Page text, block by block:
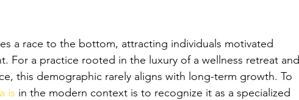
a race to the bottom, attracting individuals motivated
For a practice rooted in the luxury of a wellness retreat and
this demographic rarely aligns with long-term growth. To
is in the modern context is to recognize it as a specialized